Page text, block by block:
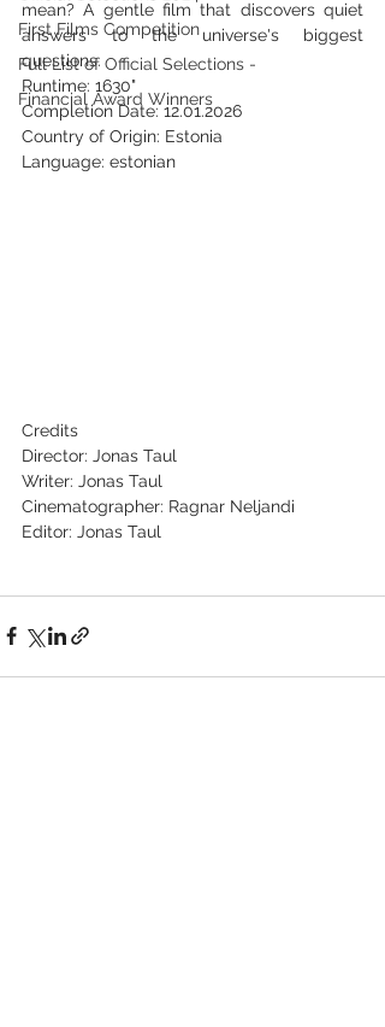
First Films Competition
Full List of Official Selections -
Financial Award Winners
mean? A gentle film that discovers quiet
answers to the universe's biggest
questions.
Runtime: 1630"
Completion Date: 12.01.2026
Country of Origin: Estonia
Language: estonian
Credits
Director: Jonas Taul
Writer: Jonas Taul
Cinematographer: Ragnar Neljandi
Editor: Jonas Taul